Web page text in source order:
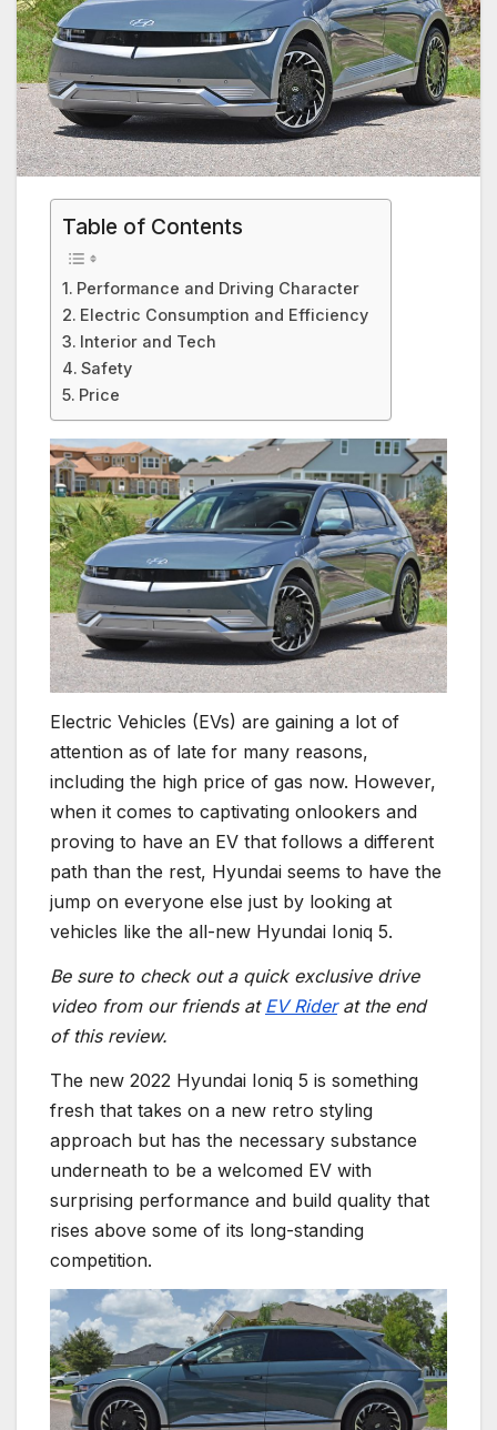
Table of Contents
Performance and Driving Character
Electric Consumption and Efficiency
Interior and Tech
Safety
Price
Electric Vehicles (EVs) are gaining a lot of
attention as of late for many reasons,
including the high price of gas now. However,
when it comes to captivating onlookers and
proving to have an EV that follows a different
path than the rest, Hyundai seems to have the
jump on everyone else just by looking at
vehicles like the all-new Hyundai Ioniq 5.
Be sure to check out a quick exclusive drive
video from our friends at EV Riderat the end
of this review.
The new 2022 Hyundai Ioniq 5 is something
fresh that takes on a new retro styling
approach but has the necessary substance
underneath to be a welcomed EV with
surprising performance and build quality that
rises above some of its long-standing
competition.